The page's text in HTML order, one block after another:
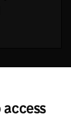
access